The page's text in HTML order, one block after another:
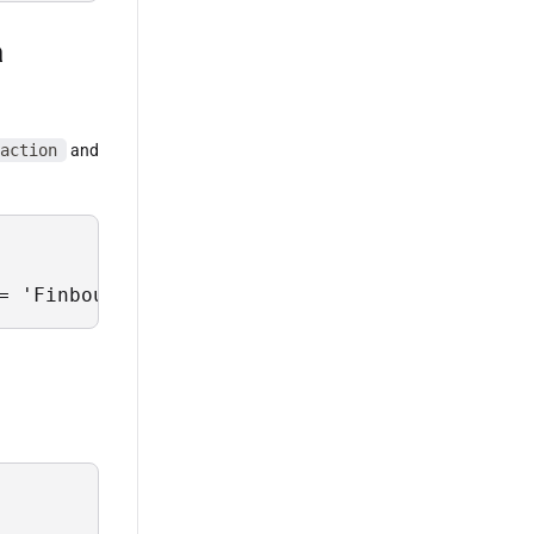
and
Examples' and PortfolioType =